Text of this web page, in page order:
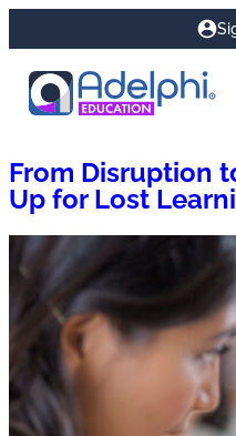
From Disruption
Up for Lost